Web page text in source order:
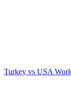
Turkey vs USA